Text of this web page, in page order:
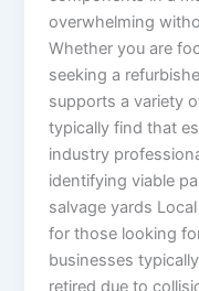
overwhelming
Whether you are
seeking a
supports a variety
typically find that
industry
identifying viable
salvage yards
for those looking
businesses
retired due to